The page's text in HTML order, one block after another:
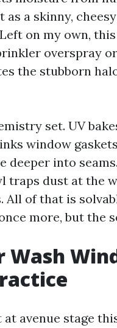
a skinny,
on my own,
overspray
the stubborn
set. UV
window
into
traps dust at the
All of that is
more, but the
Wash
avenue stage